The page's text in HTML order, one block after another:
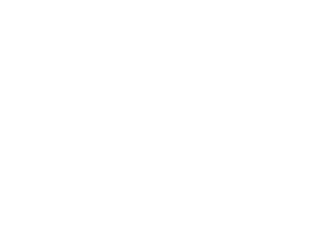
participate in the pathophysiology of
diseases. The unifying concept is
that is driven by microbial stimulation
immune system. However, the
pathogenic or commensal microbes
each other and with host responses
inflammation is not well known.
(AIEC) are Crohn’s disease (CD)-
are implicated in disease pathology.